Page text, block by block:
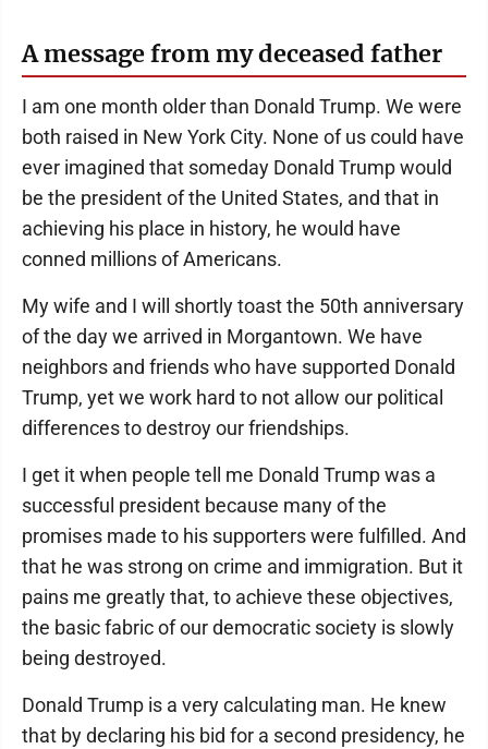
A message from my deceased father
I am one month older than Donald Trump. We were
both raised in New York City. None of us could have
ever imagined that someday Donald Trump would
be the president of the United States, and that in
achieving his place in history, he would have
conned millions of Americans.
My wife and I will shortly toast the 50th anniversary
of the day we arrived in Morgantown. We have
neighbors and friends who have supported Donald
Trump, yet we work hard to not allow our political
differences to destroy our friendships.
I get it when people tell me Donald Trump was a
successful president because many of the
promises made to his supporters were fulfilled. And
that he was strong on crime and immigration. But it
pains me greatly that, to achieve these objectives,
the basic fabric of our democratic society is slowly
being destroyed.
Donald Trump is a very calculating man. He knew
that by declaring his bid for a second presidency, he